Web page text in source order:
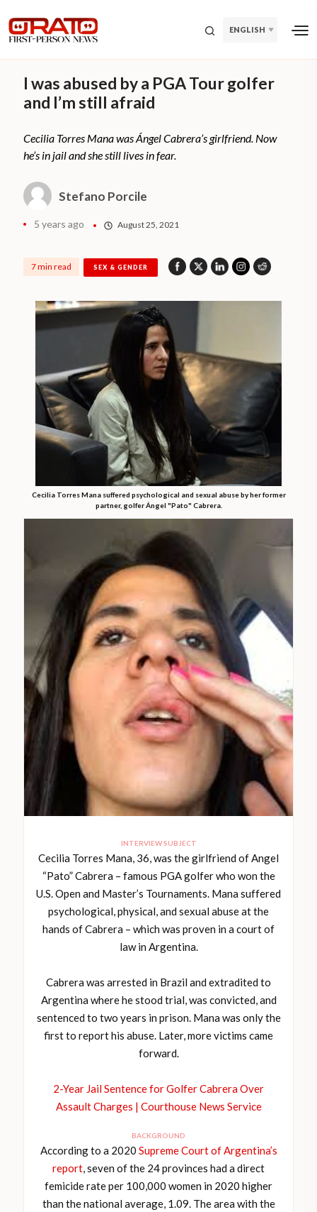
ENGLISH
I was abused by a PGA Tour golfer
and I’m still afraid
Cecilia Torres Mana was Ángel Cabrera’s girlfriend. Now
he’s in jail and she still lives in fear.
Stefano Porcile
5 years ago August 25, 2021
7 min read SEX & GENDER
Cecilia Torres Mana suffered psychological and sexual abuse by her former
partner, golfer Ángel "Pato" Cabrera.
INTERVIEW SUBJECT
Cecilia Torres Mana, 36, was the girlfriend of Angel
“Pato” Cabrera – famous PGA golfer who won the
U.S. Open and Master’s Tournaments. Mana suffered
psychological, physical, and sexual abuse at the
hands of Cabrera – which was proven in a court of
law in Argentina.
Cabrera was arrested in Brazil and extradited to
Argentina where he stood trial, was convicted, and
sentenced to two years in prison. Mana was only the
first to report his abuse. Later, more victims came
forward.
2-Year Jail Sentence for Golfer Cabrera Over
Assault Charges | Courthouse News Service
BACKGROUND
According to a 2020 Supreme Court of Argentina’s
report, seven of the 24 provinces had a direct
femicide rate per 100,000 women in 2020 higher
than the national average, 1.09. The area with the